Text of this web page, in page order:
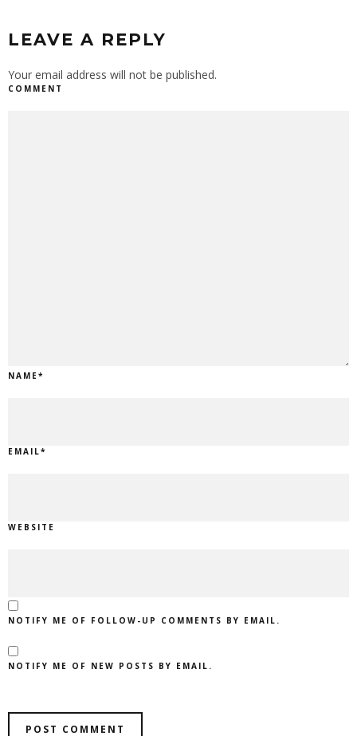
LEAVE A REPLY
Your email address will not be published.
COMMENT
NAME*
EMAIL*
WEBSITE
NOTIFY ME OF FOLLOW-UP COMMENTS BY EMAIL.
NOTIFY ME OF NEW POSTS BY EMAIL.